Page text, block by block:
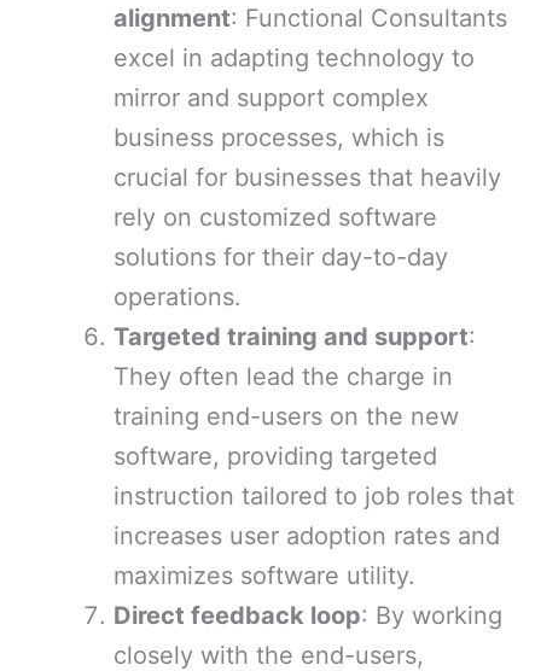
alignment: Functional Consultants
excel in adapting technology to
mirror and support complex
business processes, which is
crucial for businesses that heavily
rely on customized software
solutions for their day-to-day
operations.
Targeted training and support:
They often lead the charge in
training end-users on the new
software, providing targeted
instruction tailored to job roles that
increases user adoption rates and
maximizes software utility.
Direct feedback loop: By working
closely with the end-users,